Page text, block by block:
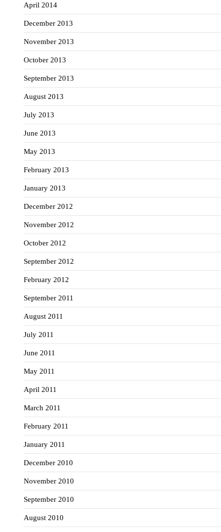
April 2014
December 2013
November 2013
October 2013
September 2013
August 2013
July 2013
June 2013
May 2013
February 2013
January 2013
December 2012
November 2012
October 2012
September 2012
February 2012
September 2011
August 2011
July 2011
June 2011
May 2011
April 2011
March 2011
February 2011
January 2011
December 2010
November 2010
September 2010
August 2010